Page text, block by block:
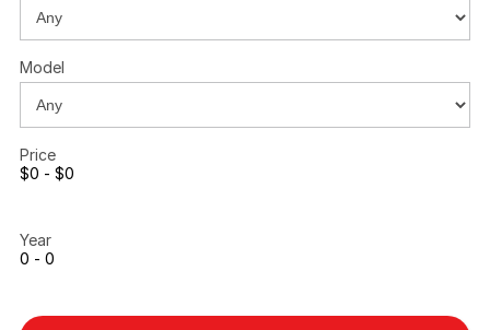
Model
Price
$0 - $0
Year
0 - 0